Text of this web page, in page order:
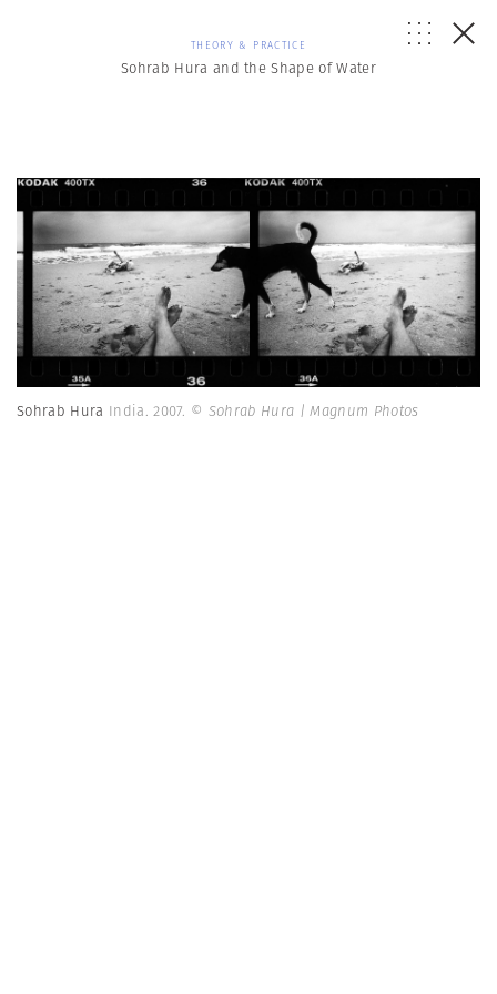
THEORY & PRACTICE
Sohrab Hura and the Shape of Water
Sohrab Hura India. 2007. © Sohrab Hura | Magnum Photos